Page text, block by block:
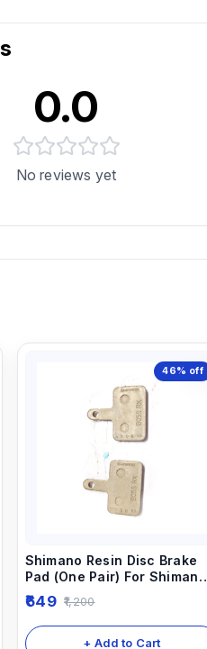
0.0
No reviews yet
46% off
Shimano Resin Disc Brake
Pad (One Pair) For Shimano
Hydraulic Disc Brakes.
649 1,200
+ Add to Cart